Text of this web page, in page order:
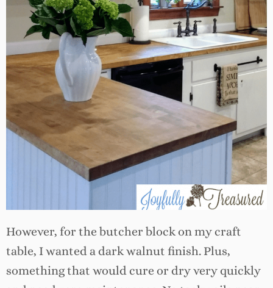
However, for the butcher block on my craft
table, I wanted a dark walnut finish. Plus,
something that would cure or dry very quickly